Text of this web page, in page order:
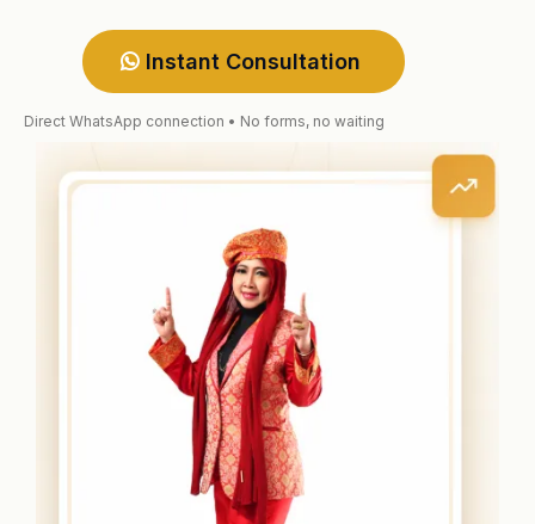
Instant Consultation
Direct WhatsApp connection • No forms, no waiting